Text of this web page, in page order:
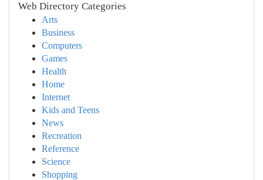
Web Directory Categories
Arts
Business
Computers
Games
Health
Home
Internet
Kids and Teens
News
Recreation
Reference
Science
Shopping